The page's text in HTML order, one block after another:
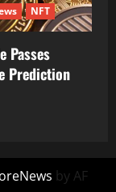
NFT
Passes
Prediction
by AF